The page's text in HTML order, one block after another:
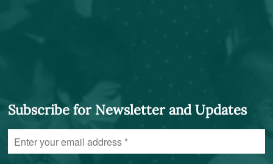
Subscribe for Newsletter and Updates
Enter
your